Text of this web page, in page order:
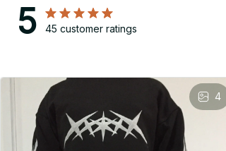
5 45 customer ratings
4